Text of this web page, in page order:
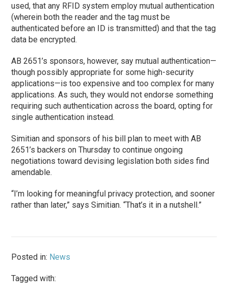
used, that any RFID system employ mutual authentication
(wherein both the reader and the tag must be
authenticated before an ID is transmitted) and that the tag
data be encrypted.
AB 2651’s sponsors, however, say mutual authentication—
though possibly appropriate for some high-security
applications—is too expensive and too complex for many
applications. As such, they would not endorse something
requiring such authentication across the board, opting for
single authentication instead.
Simitian and sponsors of his bill plan to meet with AB
2651’s backers on Thursday to continue ongoing
negotiations toward devising legislation both sides find
amendable.
“I’m looking for meaningful privacy protection, and sooner
rather than later,” says Simitian. “That’s it in a nutshell.”
Posted in: News
Tagged with: